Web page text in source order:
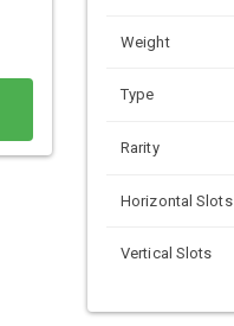
Weight
Type
Rarity
Horizontal Slots
Vertical Slots